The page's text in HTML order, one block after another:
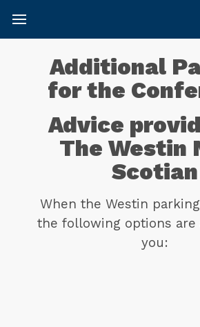
Additional
for the
Advice
The Westin
Scotian
When the Westin
the following options are
you: